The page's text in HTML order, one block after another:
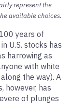
represent the
available choices.
years of
U.S. stocks has
harrowing as
with white
the way). A
however, has
of plunges